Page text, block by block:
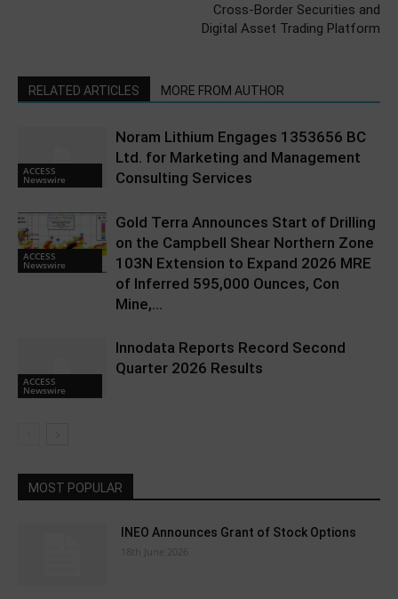
Cross-Border Securities and
Digital Asset Trading Platform
RELATED ARTICLES MORE FROM AUTHOR
ACCESS
Newswire
Noram Lithium Engages 1353656 BC
Ltd. for Marketing and Management
Consulting Services
ACCESS
Newswire
Gold Terra Announces Start of Drilling
on the Campbell Shear Northern Zone
103N Extension to Expand 2026 MRE
of Inferred 595,000 Ounces, Con
Mine,...
ACCESS
Newswire
Innodata Reports Record Second
Quarter 2026 Results
MOST POPULAR
INEO Announces Grant of Stock Options
18th June 2026